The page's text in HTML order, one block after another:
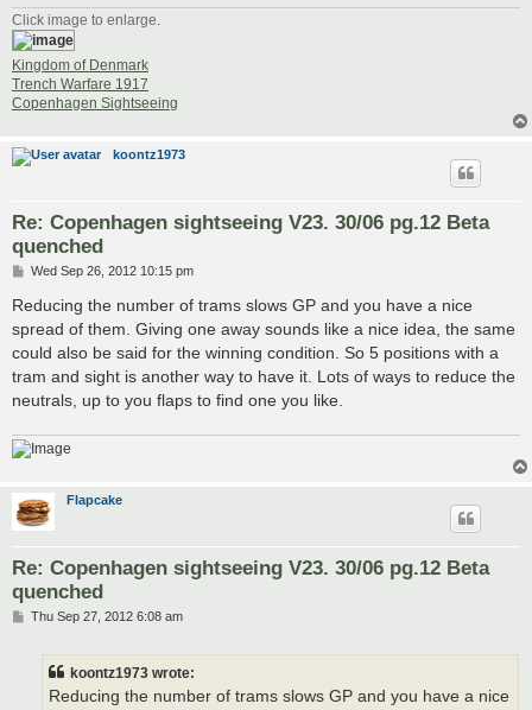
Click image to enlarge.
Kingdom of Denmark
Trench Warfare 1917
Copenhagen Sightseeing
koontz1973
Re: Copenhagen sightseeing V23. 30/06 pg.12 Beta
quenched
P
s
Wed Sep 26, 2012 10:15 pm
Reducing the number of trams slows GP and you have a nice
spread of them. Giving one away sounds like a nice idea, the same
could also be said for the winning condition. So 5 positions with a
tram and sight is another way to have it. Lots of ways to reduce the
neutrals, up to you flaps to find one you like.
Flapcake
Re: Copenhagen sightseeing V23. 30/06 pg.12 Beta
quenched
PThu Sep 27, 2012 6:08 am
koontz1973 wrote:
Reducing the number of trams slows GP and you have a nice